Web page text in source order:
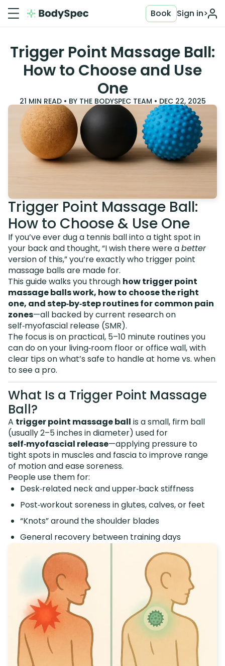
Sign in>
Book
Trigger Point Massage Ball:
How to Choose and Use
One
21 MIN READ • BY THE BODYSPEC TEAM • DEC 22, 2025
Trigger Point Massage Ball:
How to Choose & Use One
If you’ve ever dug a tennis ball into a tight spot in
your back and thought, “I wish there were abetter
version of this,” you’re exactly who trigger point
massage balls are made for.
This guide walks you through how trigger point
massage balls work, how to choose the right
one, and step‑by‑step routines for common pain
zones—all backed by current research on
self‑myofascial release (SMR).
The focus is on practical, 5–10 minute routines you
can do on your living‑room floor or office wall, with
clear tips on what’s safe to handle at home vs. when
to see a pro.
What Is a Trigger Point Massage
Ball?
A trigger point massage ball is a small, firm ball
(usually 2–5 inches in diameter) used for
self‑myofascial release—applying pressure to
tight spots in muscles and fascia to improve range
of motion and ease soreness.
People use them for:
Desk‑related neck and upper‑back stiffness
Post‑workout soreness in glutes, calves, or feet
“Knots” around the shoulder blades
General recovery between training days